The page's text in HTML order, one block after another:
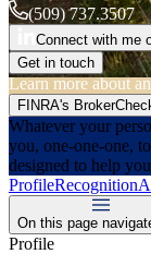
(509) 737.3507
Connect with me
Get in touch
Learn more about
FINRA's
Whatever your
you, one-one-one,
designed to help
ProfileRecognition
On this page
Profile